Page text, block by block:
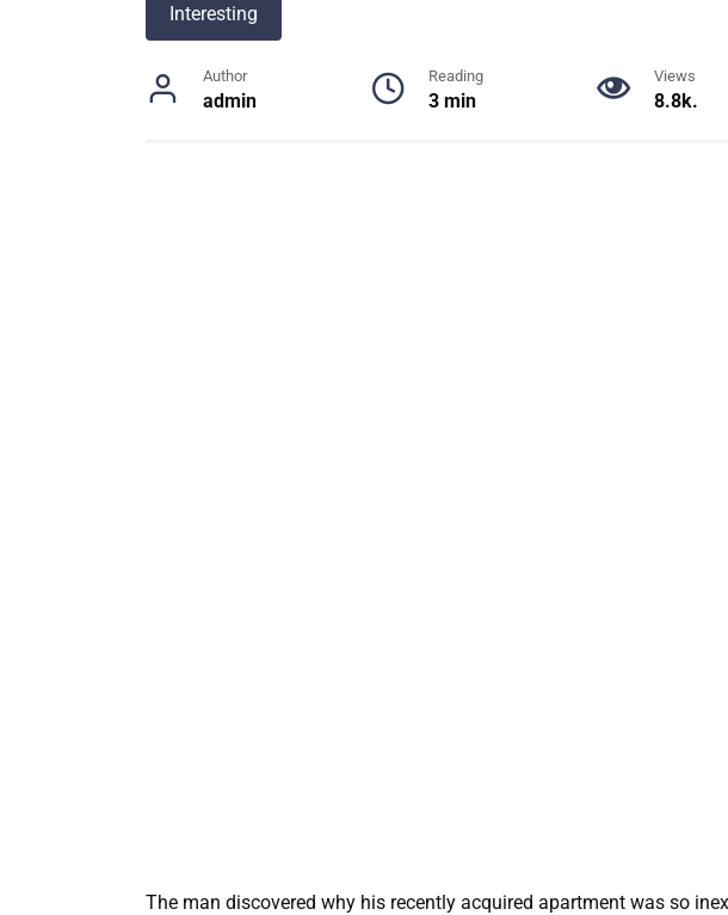
Interesting
Author
admin
Reading
3 min
Views
8.8k.
The man discovered why his recently acquired apartment was so